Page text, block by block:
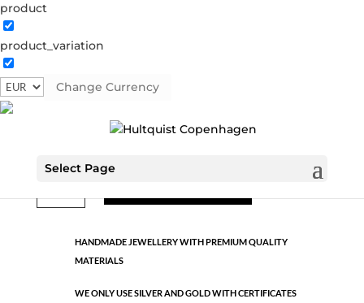
product
product_variation
Change Currency
Select Page
brass
Classic
HANDMADE JEWELLERY WITH PREMIUM QUALITY
MATERIALS
WE ONLY USE SILVER AND GOLD WITH CERTIFICATES